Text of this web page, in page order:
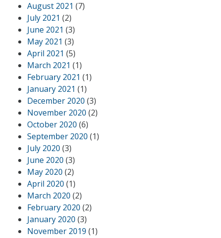
August 2021 (7)
July 2021 (2)
June 2021 (3)
May 2021 (3)
April 2021 (5)
March 2021 (1)
February 2021 (1)
January 2021 (1)
December 2020 (3)
November 2020 (2)
October 2020 (6)
September 2020 (1)
July 2020 (3)
June 2020 (3)
May 2020 (2)
April 2020 (1)
March 2020 (2)
February 2020 (2)
January 2020 (3)
November 2019 (1)